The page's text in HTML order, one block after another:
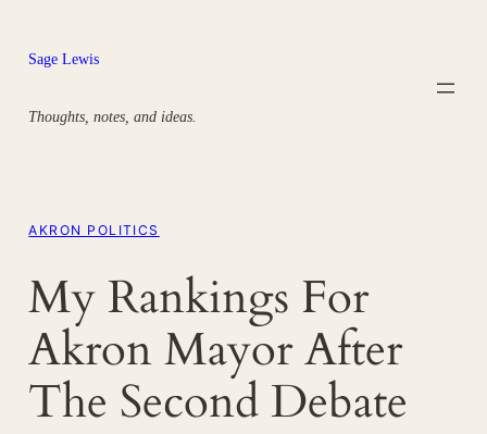
content
Sage Lewis
Thoughts, notes, and ideas.
AKRON POLITICS
My Rankings For
Akron Mayor After
The Second Debate